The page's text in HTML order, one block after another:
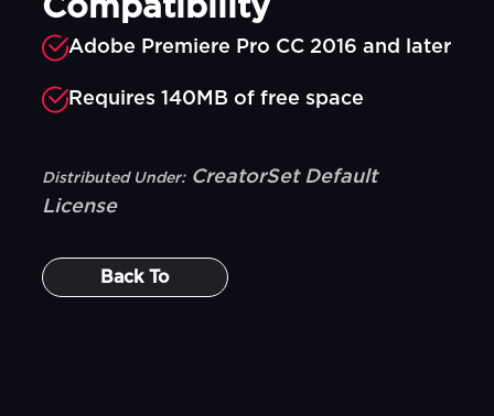
Compatibility
Adobe Premiere Pro CC 2016 and later
Requires 140MB of free space
Distributed Under: CreatorSet Default
License
Back To